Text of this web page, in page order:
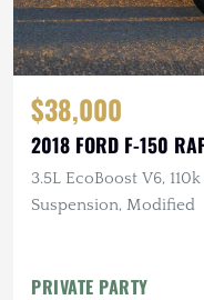
$38,000
2018 FORD F-150
3.5L EcoBoost V6,
Suspension, Modified
PRIVATE PARTY